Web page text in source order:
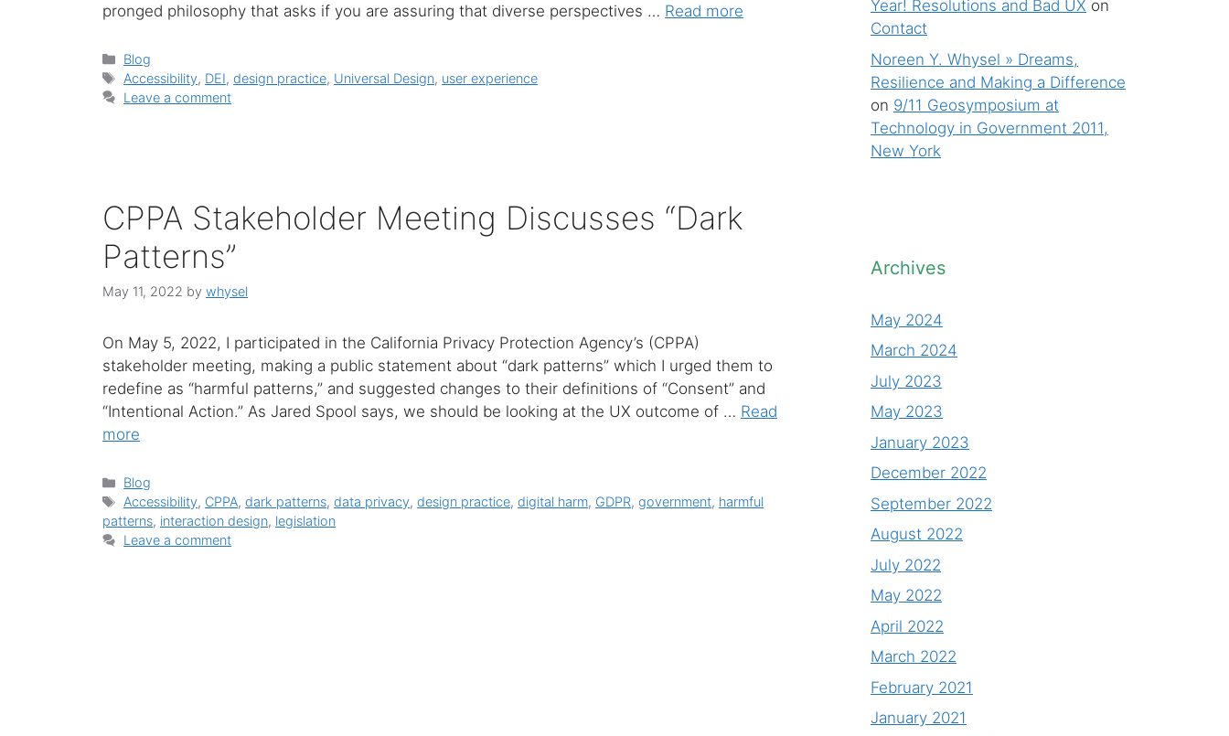
pronged philosophy that asks if you are assuring that diverse perspectives … Read more
Categories
Blog
Tags
Accessibility, DEI,design practice, Universal Design, user experience
Leave a comment
CPPA Stakeholder Meeting Discusses “Dark
Patterns”
May 11, 2022 by whysel
On May 5, 2022, I participated in the California Privacy Protection Agency’s (CPPA)
stakeholder meeting, making a public statement about “dark patterns” which I urged them to
redefine as “harmful patterns,” and suggested changes to their definitions of “Consent” and
“Intentional Action.” As Jared Spool says, we should be looking at the UX outcome of … Read
more
Categories
Blog
Tags
Accessibility, CPPA,dark patterns,data privacy,design practice,digital harm, GDPR,government, harmful
patterns, interaction design, legislation
Leave a comment
Year! Resolutions and Bad UX on
Contact
Noreen Y. Whysel » Dreams,
Resilience and Making a Difference
on 9/11 Geosymposium at
Technology in Government 2011,
New York
Archives
May 2024
March 2024
July 2023
May 2023
January 2023
December 2022
September 2022
August 2022
July 2022
May 2022
April 2022
March 2022
February 2021
January 2021